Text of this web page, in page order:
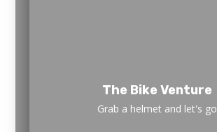
The Bike Venture
Grab a helmet and let's go